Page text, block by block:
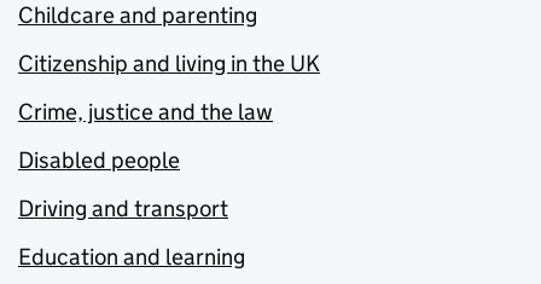
Childcare and parenting
Citizenship and living in the UK
Crime, justice and the law
Disabled people
Driving and transport
Education and learning